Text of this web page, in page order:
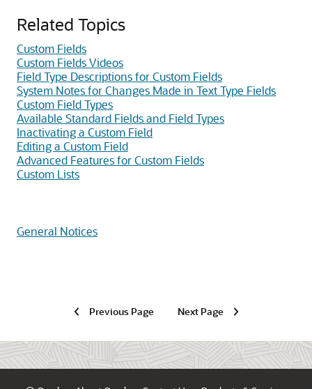
Related Topics
Custom Fields
Custom Fields Videos
Field Type Descriptions for Custom Fields
System Notes for Changes Made in Text Type Fields
Custom Field Types
Available Standard Fields and Field Types
Inactivating a Custom Field
Editing a Custom Field
Advanced Features for Custom Fields
Custom Lists
General Notices
Previous Page Next Page